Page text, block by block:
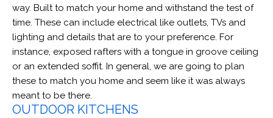
way. Built to match your home and withstand the test of
time. These can include electrical like outlets, TVs and
lighting and details that are to your preference. For
instance, exposed rafters with a tongue in groove ceiling
or an extended soffit. In general, we are going to plan
these to match you home and seem like it was always
meant to be there.
OUTDOOR KITCHENS